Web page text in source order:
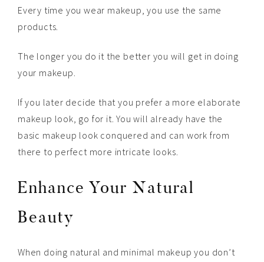
Every time you wear makeup, you use the same
products.
The longer you do it the better you will get in doing
your makeup.
If you later decide that you prefer a more elaborate
makeup look, go for it. You will already have the
basic makeup look conquered and can work from
there to perfect more intricate looks.
Enhance Your Natural
Beauty
When doing natural and minimal makeup you don’t